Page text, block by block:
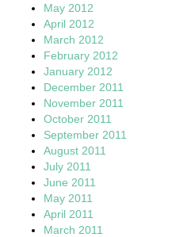
May 2012
April 2012
March 2012
February 2012
January 2012
December 2011
November 2011
October 2011
September 2011
August 2011
July 2011
June 2011
May 2011
April 2011
March 2011